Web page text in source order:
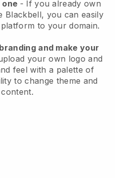
- If you already own
Blackbell, you can easily
platform to your domain.
and make your
your own logo and
feel with a palette of
to change theme and